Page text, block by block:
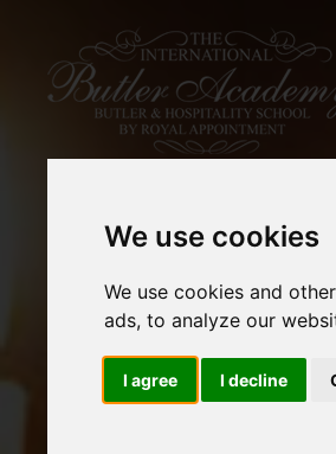
We use cookies
We use cookies and
ads, to analyze our
I agree I decline